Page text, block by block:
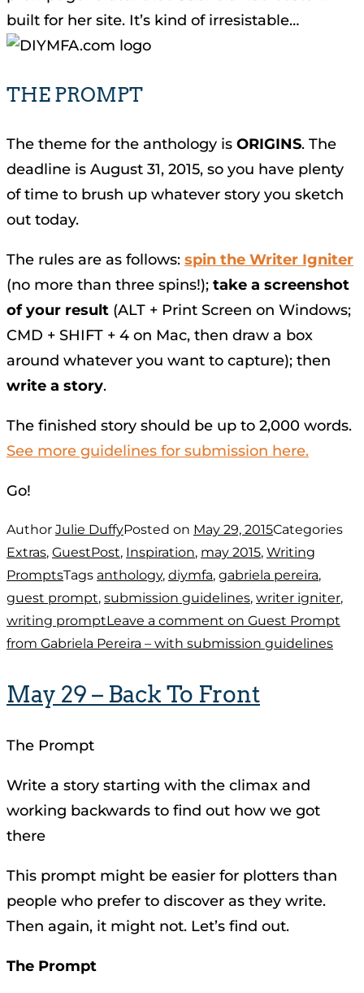
built for her site. It’s kind of irresistable…
THE PROMPT
The theme for the anthology is ORIGINS. The
deadline is August 31, 2015, so you have plenty
of time to brush up whatever story you sketch
out today.
The rules are as follows: spin the Writer Igniter
(no more than three spins!); take a screenshot
of your result (ALT + Print Screen on Windows;
CMD + SHIFT + 4 on Mac, then draw a box
around whatever you want to capture); then
write a story.
The finished story should be up to 2,000 words.
See more guidelines for submission here.
Go!
Author Julie DuffyPosted on May 29, 2015Categories
Extras, GuestPost, Inspiration, may 2015, Writing
PromptsTags anthology, diymfa, gabriela pereira,
guest prompt, submission guidelines, writer igniter,
writing promptLeave a comment on Guest Prompt
from Gabriela Pereira – with submission guidelines
May 29 – Back To Front
The Prompt
Write a story starting with the climax and
working backwards to find out how we got
there
This prompt might be easier for plotters than
people who prefer to discover as they write.
Then again, it might not. Let’s find out.
The Prompt